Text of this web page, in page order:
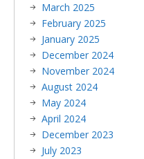
March 2025
February 2025
January 2025
December 2024
November 2024
August 2024
May 2024
April 2024
December 2023
July 2023